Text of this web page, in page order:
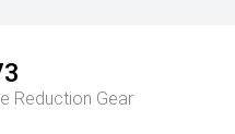
Reduction Gear